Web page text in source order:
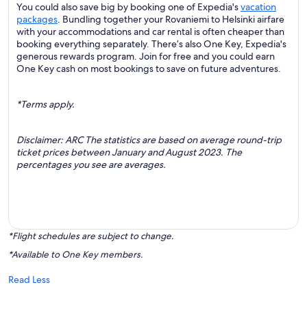
You could also save big by booking one of Expedia'svacation
packages. Bundling together your Rovaniemi to Helsinki airfare
with your accommodations and car rental is often cheaper than
booking everything separately. There’s also One Key, Expedia's
generous rewards program. Join for free and you could earn
One Key cash on most bookings to save on future adventures.
*Terms apply.
Disclaimer: ARC The statistics are based on average round-trip
ticket prices between January and August 2023. The
percentages you see are averages.
*Flight schedules are subject to change.
*Available to One Key members.
Read Less